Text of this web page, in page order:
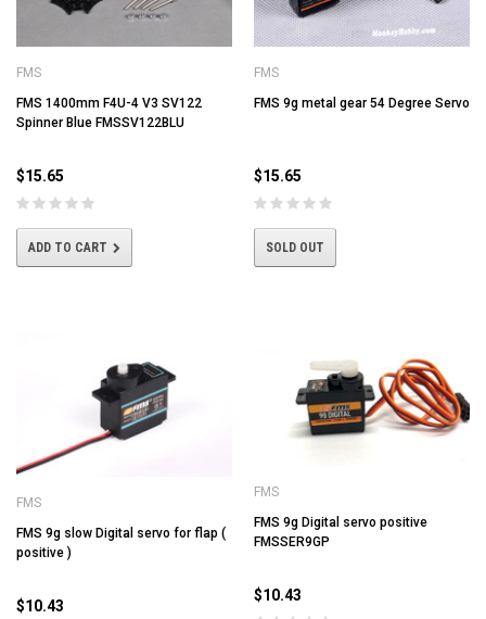
FMS
FMS 1400mm F4U-4 V3 SV122
Spinner Blue FMSSV122BLU
$15.65
ADD TO CART
FMS
FMS 9g metal gear 54 Degree Servo
$15.65
SOLD OUT
FMS
FMS 9g slow Digital servo for flap (
positive )
$10.43
FMS
FMS 9g Digital servo positive
FMSSER9GP
$10.43